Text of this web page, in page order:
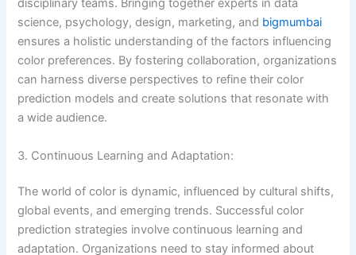
disciplinary teams. Bringing together experts in data
science, psychology, design, marketing, and bigmumbai
ensures a holistic understanding of the factors influencing
color preferences. By fostering collaboration, organizations
can harness diverse perspectives to refine their color
prediction models and create solutions that resonate with
a wide audience.
3. Continuous Learning and Adaptation:
The world of color is dynamic, influenced by cultural shifts,
global events, and emerging trends. Successful color
prediction strategies involve continuous learning and
adaptation. Organizations need to stay informed about